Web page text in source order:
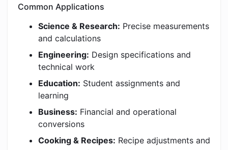
Common Applications
Science & Research: Precise measurements
and calculations
Engineering: Design specifications and
technical work
Education: Student assignments and
learning
Business: Financial and operational
conversions
Cooking & Recipes: Recipe adjustments and